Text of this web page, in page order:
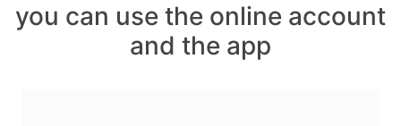
you can use the online account
and the app